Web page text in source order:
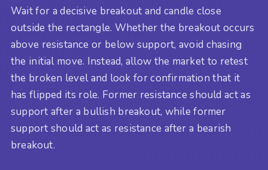
Wait for a decisive breakout and candle close
outside the rectangle. Whether the breakout occurs
above resistance or below support, avoid chasing
the initial move. Instead, allow the market to retest
the broken level and look for confirmation that it
has flipped its role. Former resistance should act as
support after a bullish breakout, while former
support should act as resistance after a bearish
breakout.